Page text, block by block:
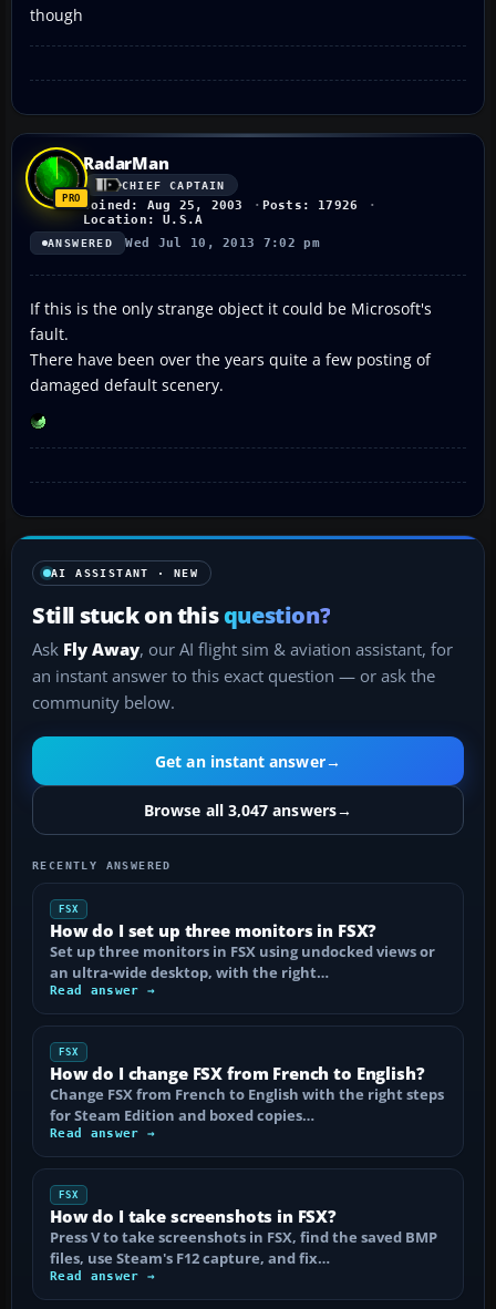
though
RadarMan
CHIEF CAPTAIN
Joined: Aug 25, 2003
Posts: 17926
Location: U.S.A
ANSWERED Wed Jul 10, 2013 7:02 pm
If this is the only strange object it could be Microsoft's
fault.
There have been over the years quite a few posting of
damaged default scenery.
AI ASSISTANT · NEW
Still stuck on thisquestion?
Ask Fly Away, our AI flight sim & aviation assistant, for
an instant answer to this exact question — or ask the
community below.
Get an instant answer→
Browse all 3,047 answers→
RECENTLY ANSWERED
FSX
How do I set up three monitors in FSX?
Set up three monitors in FSX using undocked views or
an ultra-wide desktop, with the right…
Read answer →
FSX
How do I change FSX from French to English?
Change FSX from French to English with the right steps
for Steam Edition and boxed copies…
Read answer →
FSX
How do I take screenshots in FSX?
Press V to take screenshots in FSX, find the saved BMP
files, use Steam's F12 capture, and fix…
Read answer →